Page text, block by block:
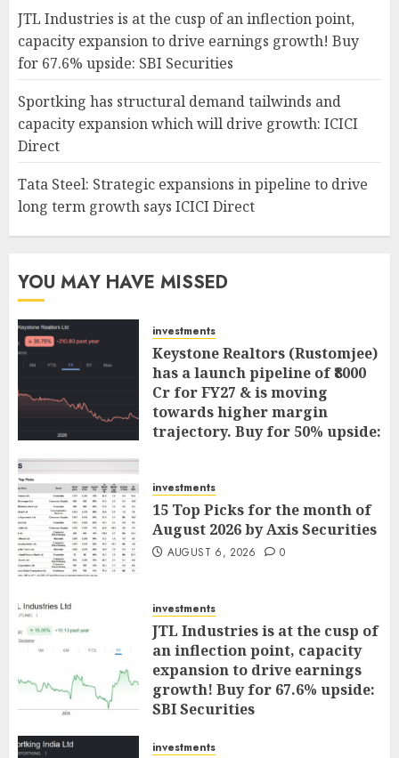
JTL Industries is at the cusp of an inflection point,
capacity expansion to drive earnings growth! Buy
for 67.6% upside: SBI Securities
Sportking has structural demand tailwinds and
capacity expansion which will drive growth: ICICI
Direct
Tata Steel: Strategic expansions in pipeline to drive
long term growth says ICICI Direct
YOU MAY HAVE MISSED
investments
Keystone Realtors (Rustomjee)
has a launch pipeline of ₹8000
Cr for FY27 & is moving
towards higher margin
trajectory. Buy for 50% upside:
investments
15 Top Picks for the month of
August 2026 by Axis Securities
AUGUST 6, 2026 0
investments
JTL Industries is at the cusp of
an inflection point, capacity
expansion to drive earnings
growth! Buy for 67.6% upside:
SBI Securities
investments